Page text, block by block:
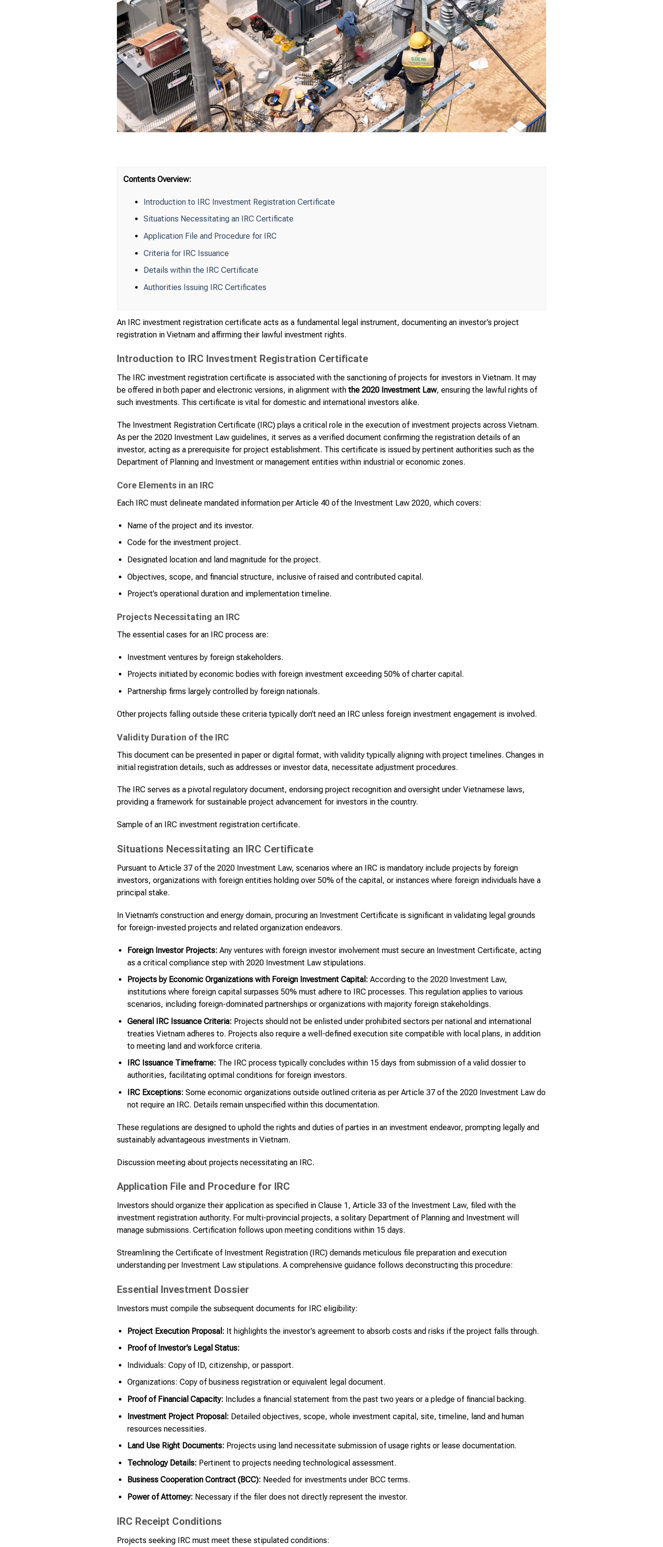
Contents Overview:
Introduction to IRC Investment Registration Certificate
Situations Necessitating an IRC Certificate
Application File and Procedure for IRC
Criteria for IRC Issuance
Details within the IRC Certificate
Authorities Issuing IRC Certificates
An IRC investment registration certificate acts as a fundamental legal instrument, documenting an investor’s project
registration in Vietnam and affirming their lawful investment rights.
Introduction to IRC Investment Registration Certificate
The IRC investment registration certificate is associated with the sanctioning of projects for investors in Vietnam. It may
be offered in both paper and electronic versions, in alignment with the 2020 Investment Law, ensuring the lawful rights of
such investments. This certificate is vital for domestic and international investors alike.
The Investment Registration Certificate (IRC) plays a critical role in the execution of investment projects across Vietnam.
As per the 2020 Investment Law guidelines, it serves as a verified document confirming the registration details of an
investor, acting as a prerequisite for project establishment. This certificate is issued by pertinent authorities such as the
Department of Planning and Investment or management entities within industrial or economic zones.
Core Elements in an IRC
Each IRC must delineate mandated information per Article 40 of the Investment Law 2020, which covers:
Name of the project and its investor.
Code for the investment project.
Designated location and land magnitude for the project.
Objectives, scope, and financial structure, inclusive of raised and contributed capital.
Project’s operational duration and implementation timeline.
Projects Necessitating an IRC
The essential cases for an IRC process are:
Investment ventures by foreign stakeholders.
Projects initiated by economic bodies with foreign investment exceeding 50% of charter capital.
Partnership firms largely controlled by foreign nationals.
Other projects falling outside these criteria typically don’t need an IRC unless foreign investment engagement is involved.
Validity Duration of the IRC
This document can be presented in paper or digital format, with validity typically aligning with project timelines. Changes in
initial registration details, such as addresses or investor data, necessitate adjustment procedures.
The IRC serves as a pivotal regulatory document, endorsing project recognition and oversight under Vietnamese laws,
providing a framework for sustainable project advancement for investors in the country.
Sample of an IRC investment registration certificate.
Situations Necessitating an IRC Certificate
Pursuant to Article 37 of the 2020 Investment Law, scenarios where an IRC is mandatory include projects by foreign
investors, organizations with foreign entities holding over 50% of the capital, or instances where foreign individuals have a
principal stake.
In Vietnam’s construction and energy domain, procuring an Investment Certificate is significant in validating legal grounds
for foreign-invested projects and related organization endeavors.
Foreign Investor Projects: Any ventures with foreign investor involvement must secure an Investment Certificate, acting
as a critical compliance step with 2020 Investment Law stipulations.
Projects by Economic Organizations with Foreign Investment Capital: According to the 2020 Investment Law,
institutions where foreign capital surpasses 50% must adhere to IRC processes. This regulation applies to various
scenarios, including foreign-dominated partnerships or organizations with majority foreign stakeholdings.
General IRC Issuance Criteria: Projects should not be enlisted under prohibited sectors per national and international
treaties Vietnam adheres to. Projects also require a well-defined execution site compatible with local plans, in addition
to meeting land and workforce criteria.
IRC Issuance Timeframe: The IRC process typically concludes within 15 days from submission of a valid dossier to
authorities, facilitating optimal conditions for foreign investors.
IRC Exceptions: Some economic organizations outside outlined criteria as per Article 37 of the 2020 Investment Law do
not require an IRC. Details remain unspecified within this documentation.
These regulations are designed to uphold the rights and duties of parties in an investment endeavor, prompting legally and
sustainably advantageous investments in Vietnam.
Discussion meeting about projects necessitating an IRC.
Application File and Procedure for IRC
Investors should organize their application as specified in Clause 1, Article 33 of the Investment Law, filed with the
investment registration authority. For multi-provincial projects, a solitary Department of Planning and Investment will
manage submissions. Certification follows upon meeting conditions within 15 days.
Streamlining the Certificate of Investment Registration (IRC) demands meticulous file preparation and execution
understanding per Investment Law stipulations. A comprehensive guidance follows deconstructing this procedure:
Essential Investment Dossier
Investors must compile the subsequent documents for IRC eligibility:
Project Execution Proposal: It highlights the investor’s agreement to absorb costs and risks if the project falls through.
Proof of Investor’s Legal Status:
Individuals: Copy of ID, citizenship, or passport.
Organizations: Copy of business registration or equivalent legal document.
Proof of Financial Capacity: Includes a financial statement from the past two years or a pledge of financial backing.
Investment Project Proposal: Detailed objectives, scope, whole investment capital, site, timeline, land and human
resources necessities.
Land Use Right Documents: Projects using land necessitate submission of usage rights or lease documentation.
Technology Details: Pertinent to projects needing technological assessment.
Business Cooperation Contract (BCC): Needed for investments under BCC terms.
Power of Attorney: Necessary if the filer does not directly represent the investor.
IRC Receipt Conditions
Projects seeking IRC must meet these stipulated conditions: